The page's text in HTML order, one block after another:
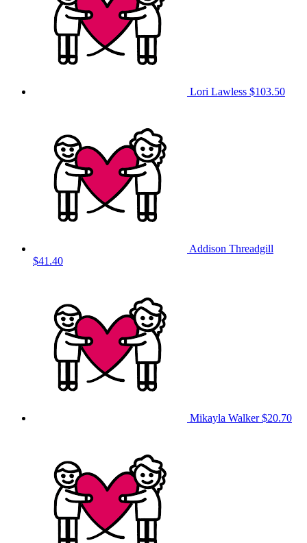
Lori Lawless $103.50
Addison Threadgill
$41.40
Mikayla Walker$20.70